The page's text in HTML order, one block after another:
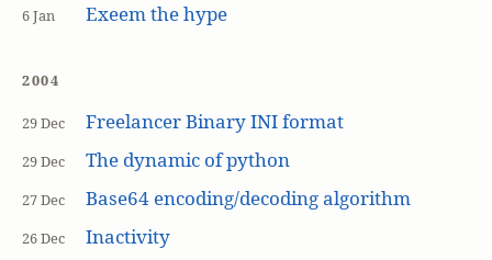
6 Jan Exeem the hype
2004
29 Dec Freelancer Binary INI format
29 Dec The dynamic of python
27 Dec Base64 encoding/decoding algorithm
26 Dec Inactivity